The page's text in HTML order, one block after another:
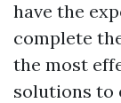
have the
complete
the most
solutions to